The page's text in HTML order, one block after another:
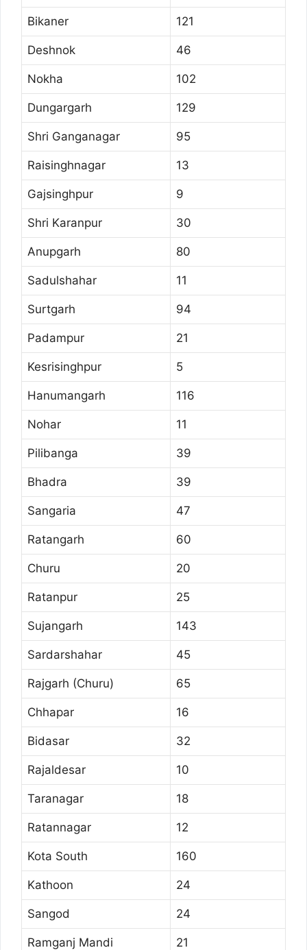
Bikaner 121
Deshnok 46
Nokha 102
Dungargarh 129
Shri Ganganagar 95
Raisinghnagar 13
Gajsinghpur 9
Shri Karanpur 30
Anupgarh 80
Sadulshahar 11
Surtgarh 94
Padampur 21
Kesrisinghpur 5
Hanumangarh 116
Nohar 11
Pilibanga 39
Bhadra 39
Sangaria 47
Ratangarh 60
Churu 20
Ratanpur 25
Sujangarh 143
Sardarshahar 45
Rajgarh (Churu) 65
Chhapar 16
Bidasar 32
Rajaldesar 10
Taranagar 18
Ratannagar 12
Kota South 160
Kathoon 24
Sangod 24
Ramganj Mandi 21